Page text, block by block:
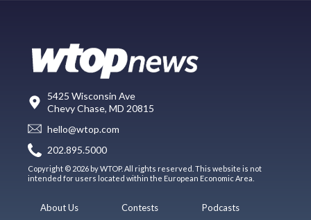
5425 Wisconsin Ave
Chevy Chase, MD 20815
hello@wtop.com
202.895.5000
Copyright © 2026 by WTOP. All rights reserved. This website is not
intended for users located within the European Economic Area.
About Us Contests Podcasts